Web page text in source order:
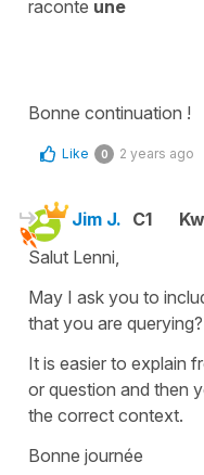
raconte une
Bonne continuation !
Like 0 2 years ago
Jim J. C1
Salut Lenni,
May I ask you to
that you are querying?
It is easier to explain
or question and then
the correct context.
Bonne journée